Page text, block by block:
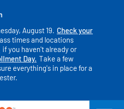
August 19. Check your
times and locations
if you haven't already or
Day. Take a few
everything's in place for a